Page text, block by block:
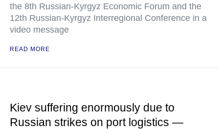
the 8th Russian-Kyrgyz Economic Forum and the
12th Russian-Kyrgyz Interregional Conference in a
video message
READ MORE
Kiev suffering enormously due to
Russian strikes on port logistics —